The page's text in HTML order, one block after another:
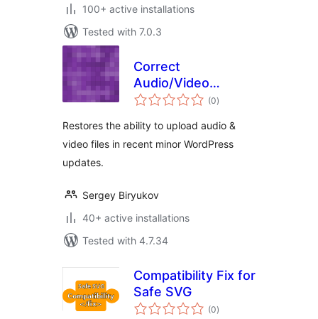
100+ active installations
Tested with 7.0.3
Correct
Audio/Video
Uploads
(0total
ratings
)
Restores the ability to upload audio &
video files in recent minor WordPress
updates.
Sergey Biryukov
40+ active installations
Tested with 4.7.34
Compatibility Fix for
Safe SVG
(0total
ratings
)